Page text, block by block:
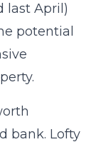
last April)
potential
bank. Lofty